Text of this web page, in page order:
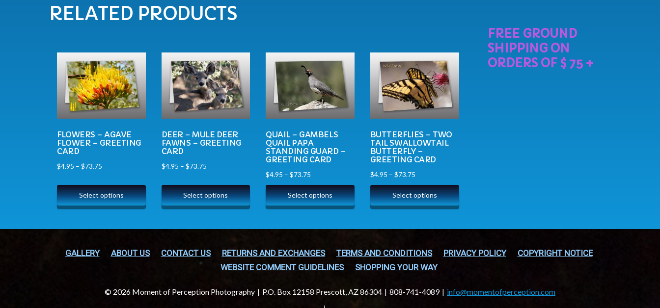
RELATED PRODUCTS
FLOWERS – AGAVE
FLOWER – GREETING
CARD
$4.95 – $73.75
Select options
DEER – MULE DEER
FAWNS – GREETING
CARD
$4.95 – $73.75
Select options
QUAIL – GAMBELS
QUAIL PAPA
STANDING GUARD –
GREETING CARD
$4.95 –$73.75
Select options
BUTTERFLIES – TWO
TAIL SWALLOWTAIL
BUTTERFLY –
GREETING CARD
$4.95 – $73.75
Select options
GALLERY ABOUT US CONTACT US RETURNS AND EXCHANGES TERMS AND CONDITIONS PRIVACY POLICY
COPYRIGHT NOTICE
WEBSITE COMMENT GUIDELINES
SHOPPING YOUR WAY
© 2026 Moment of Perception Photography P.O. Box 12158 Prescott, AZ 86304 808-741-4089
info@momentofperception.com